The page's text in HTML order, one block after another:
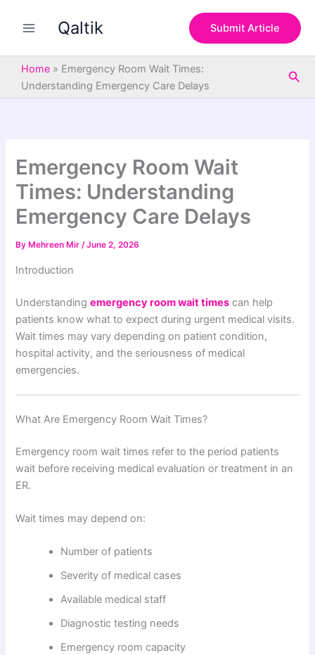
Qaltik Submit Article
Home » Emergency Room Wait Times:
Understanding Emergency Care Delays
Emergency Room Wait
Times: Understanding
Emergency Care Delays
By Mehreen Mir/June 2, 2026
Introduction
Understandingemergency room wait times can help
patients know what to expect during urgent medical visits.
Wait times may vary depending on patient condition,
hospital activity, and the seriousness of medical
emergencies.
What Are Emergency Room Wait Times?
Emergency room wait times refer to the period patients
wait before receiving medical evaluation or treatment in an
ER.
Wait times may depend on:
Number of patients
Severity of medical cases
Available medical staff
Diagnostic testing needs
Emergency room capacity